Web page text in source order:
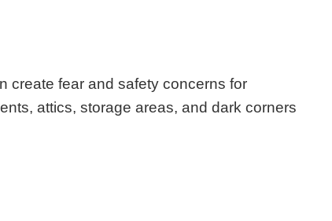
create fear and safety concerns for
attics, storage areas, and dark corners